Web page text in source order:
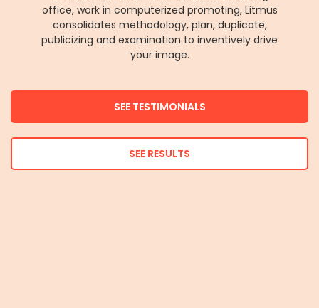
office, work in computerized promoting, Litmus
consolidates methodology, plan, duplicate,
publicizing and examination to inventively drive
your image.
SEE TESTIMONIALS
SEE RESULTS